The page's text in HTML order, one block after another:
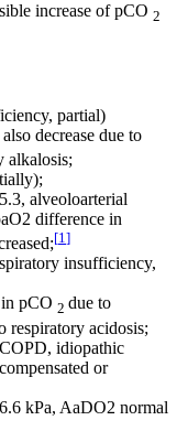
increase of pCO 2
partial)
decrease due to
alkalosis;
alveoloarterial
difference in
[1]
insufficiency,
pCO 2 due to
acidosis;
idiopathic
or
kPa, AaDO2 normal